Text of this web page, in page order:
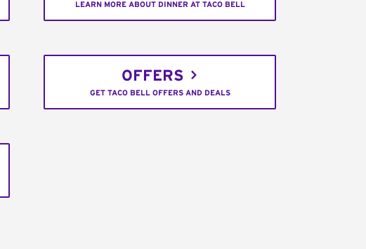
LEARN MORE ABOUT DINNER AT TACO BELL
OFFERS
GET TACO BELL OFFERS AND DEALS